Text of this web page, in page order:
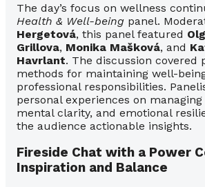
The day’s focus on wellness
Health & Well-being panel.
Hergetová, this panel featured
Grillova, Monika Mašková, and
Havrlant. The discussion covered
methods for maintaining well-
professional responsibilities.
personal experiences on
mental clarity, and emotional
the audience actionable insights.
Fireside Chat with a Power
Inspiration and Balance